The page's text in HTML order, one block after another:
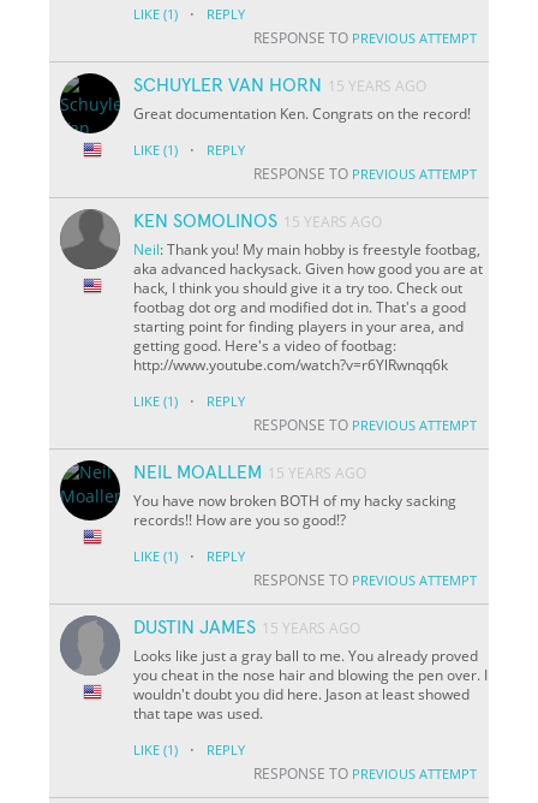
LIKE (1) · REPLY
RESPONSE TO PREVIOUS ATTEMPT
SCHUYLER VAN HORN
15 YEARS AGO
Great documentation Ken. Congrats on the record!
LIKE (1) · REPLY
RESPONSE TO PREVIOUS ATTEMPT
KEN SOMOLINOS 15 YEARS AGO
Neil: Thank you! My main hobby is freestyle footbag,
aka advanced hackysack. Given how good you are at
hack, I think you should give it a try too. Check out
footbag dot org and modified dot in. That's a good
starting point for finding players in your area, and
getting good. Here's a video of footbag:
http://www.youtube.com/watch?v=r6YlRwnqq6k
LIKE (1) · REPLY
RESPONSE TO PREVIOUS ATTEMPT
NEIL MOALLEM 15 YEARS AGO
You have now broken BOTH of my hacky sacking
records!! How are you so good!?
LIKE (1) · REPLY
RESPONSE TO PREVIOUS ATTEMPT
DUSTIN JAMES 15 YEARS AGO
Looks like just a gray ball to me. You already proved
you cheat in the nose hair and blowing the pen over. I
wouldn't doubt you did here. Jason at least showed
that tape was used.
LIKE (1) · REPLY
RESPONSE TO PREVIOUS ATTEMPT